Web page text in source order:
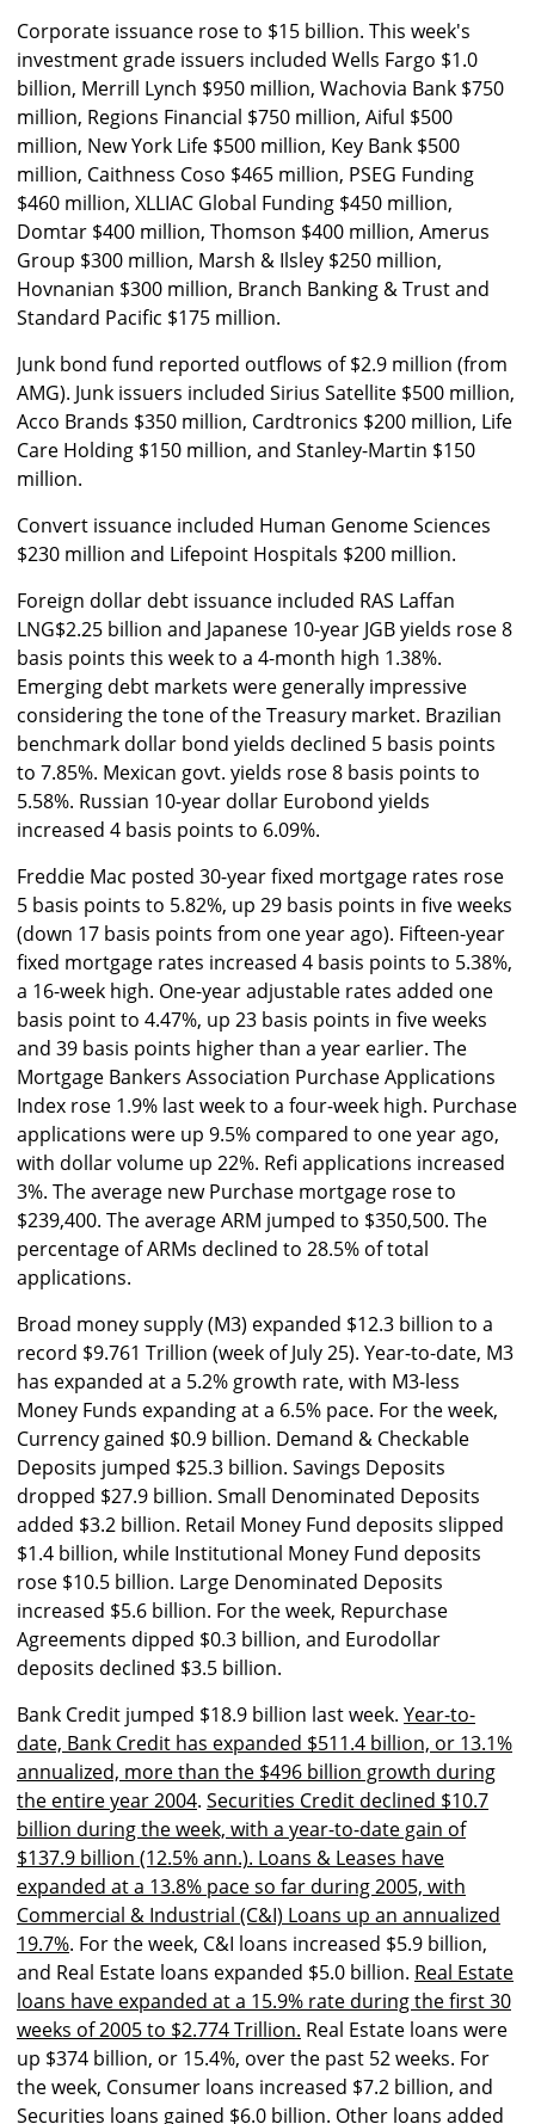
Corporate issuance rose to $15 billion. This week's
investment grade issuers included Wells Fargo $1.0
billion, Merrill Lynch $950 million, Wachovia Bank $750
million, Regions Financial $750 million, Aiful $500
million, New York Life $500 million, Key Bank $500
million, Caithness Coso $465 million, PSEG Funding
$460 million, XLLIAC Global Funding $450 million,
Domtar $400 million, Thomson $400 million, Amerus
Group $300 million, Marsh & Ilsley $250 million,
Hovnanian $300 million, Branch Banking & Trust and
Standard Pacific $175 million.
Junk bond fund reported outflows of $2.9 million (from
AMG). Junk issuers included Sirius Satellite $500 million,
Acco Brands $350 million, Cardtronics $200 million, Life
Care Holding $150 million, and Stanley-Martin $150
million.
Convert issuance included Human Genome Sciences
$230 million and Lifepoint Hospitals $200 million.
Foreign dollar debt issuance included RAS Laffan
LNG$2.25 billion and Japanese 10-year JGB yields rose 8
basis points this week to a 4-month high 1.38%.
Emerging debt markets were generally impressive
considering the tone of the Treasury market. Brazilian
benchmark dollar bond yields declined 5 basis points
to 7.85%. Mexican govt. yields rose 8 basis points to
5.58%. Russian 10-year dollar Eurobond yields
increased 4 basis points to 6.09%.
Freddie Mac posted 30-year fixed mortgage rates rose
5 basis points to 5.82%, up 29 basis points in five weeks
(down 17 basis points from one year ago). Fifteen-year
fixed mortgage rates increased 4 basis points to 5.38%,
a 16-week high. One-year adjustable rates added one
basis point to 4.47%, up 23 basis points in five weeks
and 39 basis points higher than a year earlier. The
Mortgage Bankers Association Purchase Applications
Index rose 1.9% last week to a four-week high. Purchase
applications were up 9.5% compared to one year ago,
with dollar volume up 22%. Refi applications increased
3%. The average new Purchase mortgage rose to
$239,400. The average ARM jumped to $350,500. The
percentage of ARMs declined to 28.5% of total
applications.
Broad money supply (M3) expanded $12.3 billion to a
record $9.761 Trillion (week of July 25). Year-to-date, M3
has expanded at a 5.2% growth rate, with M3-less
Money Funds expanding at a 6.5% pace. For the week,
Currency gained $0.9 billion. Demand & Checkable
Deposits jumped $25.3 billion. Savings Deposits
dropped $27.9 billion. Small Denominated Deposits
added $3.2 billion. Retail Money Fund deposits slipped
$1.4 billion, while Institutional Money Fund deposits
rose $10.5 billion. Large Denominated Deposits
increased $5.6 billion. For the week, Repurchase
Agreements dipped $0.3 billion, and Eurodollar
deposits declined $3.5 billion.
Bank Credit jumped $18.9 billion last week. Year-to-
date, Bank Credit has expanded $511.4 billion, or 13.1%
annualized, more than the $496 billion growth during
the entire year 2004. Securities Credit declined $10.7
billion during the week, with a year-to-date gain of
$137.9 billion (12.5% ann.). Loans & Leases have
expanded at a 13.8% pace so far during 2005, with
Commercial & Industrial (C&I) Loans up an annualized
19.7%. For the week, C&I loans increased $5.9 billion,
and Real Estate loans expanded $5.0 billion. Real Estate
loans have expanded at a 15.9% rate during the first 30
weeks of 2005 to $2.774 Trillion. Real Estate loans were
up $374 billion, or 15.4%, over the past 52 weeks. For
the week, Consumer loans increased $7.2 billion, and
Securities loans gained $6.0 billion. Other loans added